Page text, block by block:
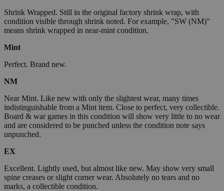
Shrink Wrapped. Still in the original factory shrink wrap, with
condition visible through shrink noted. For example, "SW (NM)"
means shrink wrapped in near-mint condition.
Mint
Perfect. Brand new.
NM
Near Mint. Like new with only the slightest wear, many times
indistinguishable from a Mint item. Close to perfect, very collectible.
Board & war games in this condition will show very little to no wear
and are considered to be punched unless the condition note says
unpunched.
EX
Excellent. Lightly used, but almost like new. May show very small
spine creases or slight corner wear. Absolutely no tears and no
marks, a collectible condition.